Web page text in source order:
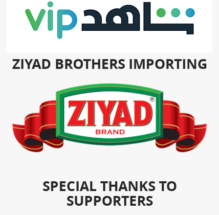
ZIYAD BROTHERS IMPORTING
SPECIAL THANKS TO
SUPPORTERS